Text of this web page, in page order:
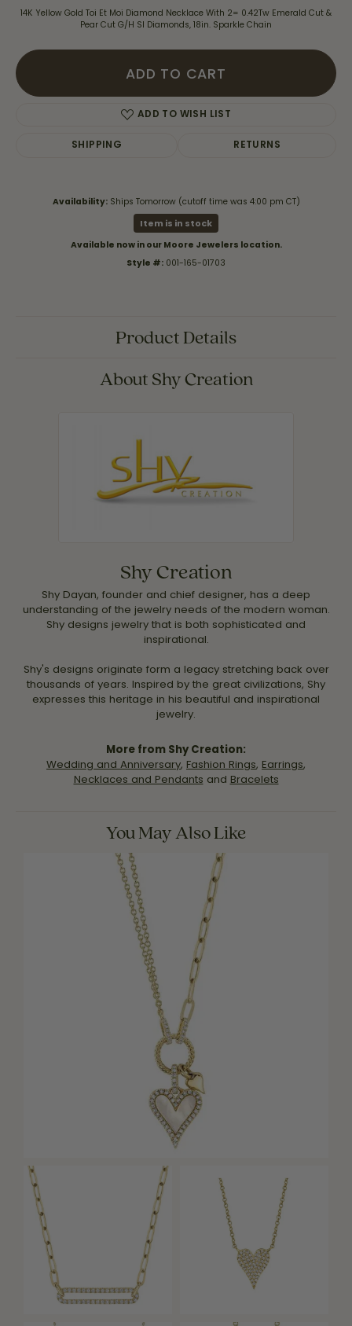
14K Yellow Gold Toi Et Moi Diamond Necklace With 2= 0.42Tw Emerald Cut &
Pear Cut G/H SI Diamonds, 18in. Sparkle Chain
ADD TO CART
ADD TO WISH LIST
SHIPPING RETURNS
Availability: Ships Tomorrow (cutoff time was 4:00 pm CT)
Item is in stock
Available now in our Moore Jewelers location.
Style #: 001-165-01703
Product Details
About Shy Creation
Shy Creation
Shy Dayan, founder and chief designer, has a deep
understanding of the jewelry needs of the modern woman.
Shy designs jewelry that is both sophisticated and
inspirational.
Shy's designs originate form a legacy stretching back over
thousands of years. Inspired by the great civilizations, Shy
expresses this heritage in his beautiful and inspirational
jewelry.
More from Shy Creation:
Wedding and Anniversary, Fashion Rings, Earrings,
Necklaces and Pendants and Bracelets
You May Also Like